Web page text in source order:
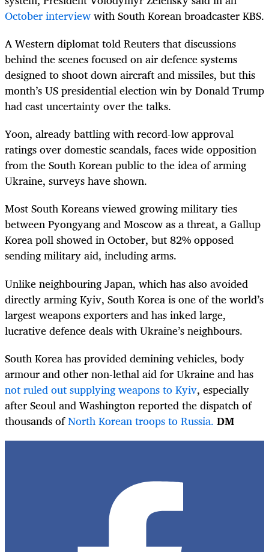
October interviewwith South Korean broadcaster KBS.
A Western diplomat told Reuters that discussions
behind the scenes focused on air defence systems
designed to shoot down aircraft and missiles, but this
month’s US presidential election win by Donald Trump
had cast uncertainty over the talks.
Yoon, already battling with record-low approval
ratings over domestic scandals, faces wide opposition
from the South Korean public to the idea of arming
Ukraine, surveys have shown.
Most South Koreans viewed growing military ties
between Pyongyang and Moscow as a threat, a Gallup
Korea poll showed in October, but 82% opposed
sending military aid, including arms.
Unlike neighbouring Japan, which has also avoided
directly arming Kyiv, South Korea is one of the world’s
largest weapons exporters and has inked large,
lucrative defence deals with Ukraine’s neighbours.
South Korea has provided demining vehicles, body
armour and other non-lethal aid for Ukraine and has
not ruled out supplying weapons to Kyiv, especially
after Seoul and Washington reported the dispatch of
thousands ofNorth Korean troops to Russia. DM